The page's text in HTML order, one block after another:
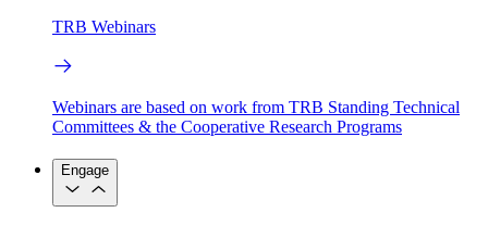
TRB Webinars
Webinars are based on work from TRB Standing Technical
Committees & the Cooperative Research Programs
Engage